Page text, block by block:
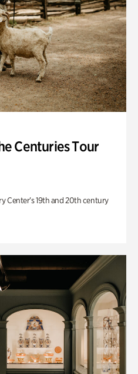
Centuries Tour
Center’s 19th and 20th century